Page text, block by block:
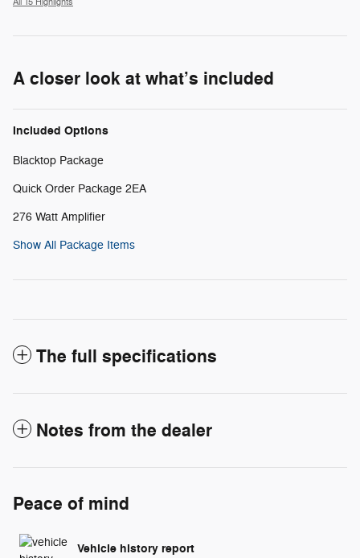
A closer look at what’s included
Included Options
Blacktop Package
Quick Order Package 2EA
276 Watt Amplifier
Show All Package Items
The full specifications
Notes from the dealer
Peace of mind
Vehicle history report